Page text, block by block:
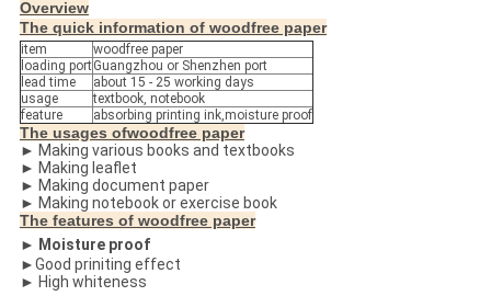
Overview
The quick information of woodfree paper
item
woodfree paper
loading portGuangzhou or Shenzhen port
lead time
about 15 - 25 working days
usage
textbook, notebook
feature
absorbing printing ink,moisture proof
The usages ofwoodfree paper
► Making various books and textbooks
► Making leaflet
► Making document paper
► Making notebook or exercise book
The features of woodfree paper
► Moisture proof
►Good priniting effect
► High whiteness